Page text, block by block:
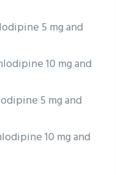
5 mg and
10 mg and
5 mg and
10 mg and